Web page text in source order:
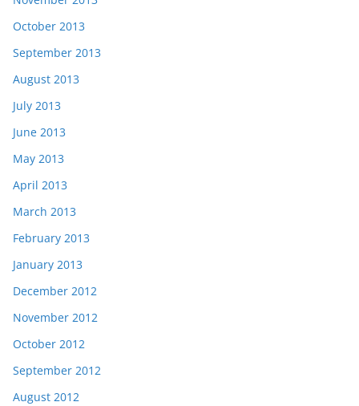
October 2013
September 2013
August 2013
July 2013
June 2013
May 2013
April 2013
March 2013
February 2013
January 2013
December 2012
November 2012
October 2012
September 2012
August 2012